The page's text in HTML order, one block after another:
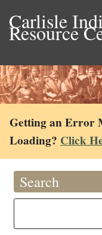
Carlisle
Resource
Getting an Error
Loading? Click
Search